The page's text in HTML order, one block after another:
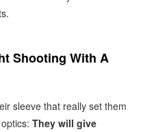
Shooting With A
sleeve that really set them
They will give